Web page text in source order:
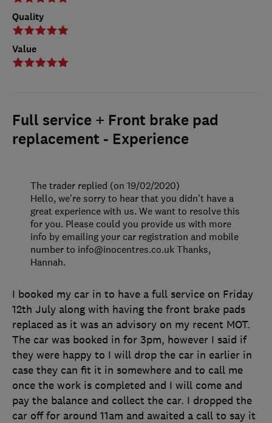
Quality
Value
Full service + Front brake pad
replacement - Experience
I booked my car in to have a full service on Friday
12th July along with having the front brake pads
replaced as it was an advisory on my recent MOT.
The car was booked in for 3pm, however I said if
they were happy to I will drop the car in earlier in
case they can fit it in somewhere and to call me
once the work is completed and I will come and
pay the balance and collect the car. I dropped the
car off for around 11am and awaited a call to say it
The trader replied (on 19/02/2020)
Hello, we're sorry to hear that you didn't have a
great experience with us. We want to resolve this
for you. Please could you provide us with more
info by emailing your car registration and mobile
number to info@inocentres.co.uk Thanks,
Hannah.